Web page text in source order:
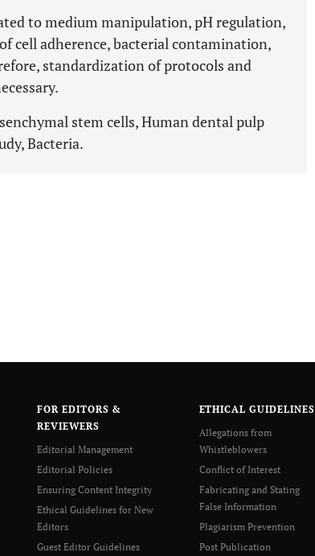
to medium manipulation, pH regulation,
cell adherence, bacterial contamination,
standardization of protocols and
stem cells, Human dental pulp
Bacteria.
FOR EDITORS &
REVIEWERS
Editorial Management
Editorial Policies
Ensuring Content Integrity
Ethical Guidelines for New
Editors
Guest Editor Guidelines
ETHICAL GUIDELINES
Allegations from
Whistleblowers
Conflict of Interest
Fabricating and Stating
False Information
Plagiarism Prevention
Post Publication